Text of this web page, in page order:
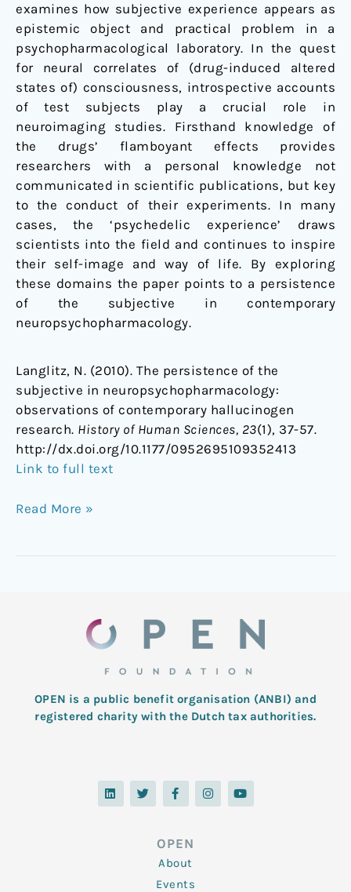
examines how subjective experience appears as
epistemic object and practical problem in a
psychopharmacological laboratory. In the quest
for neural correlates of (drug-induced altered
states of) consciousness, introspective accounts
of test subjects play a crucial role in
neuroimaging studies. Firsthand knowledge of
the drugs’ flamboyant effects provides
researchers with a personal knowledge not
communicated in scientific publications, but key
to the conduct of their experiments. In many
cases, the ‘psychedelic experience’ draws
scientists into the field and continues to inspire
their self-image and way of life. By exploring
these domains the paper points to a persistence
of the subjective in contemporary
neuropsychopharmacology.
Langlitz, N. (2010). The persistence of the
subjective in neuropsychopharmacology:
observations of contemporary hallucinogen
research. History of Human Sciences, 23(1), 37-57.
http://dx.doi.org/10.1177/0952695109352413
Link to full text
Read More »
OPEN is a public benefit organisation (ANBI) and
registered charity with the Dutch tax authorities.
L
i
n
T
w
i
F
a
c
o
o
k
-
f
I
n
s
Y
o
u
OPEN
About
Events